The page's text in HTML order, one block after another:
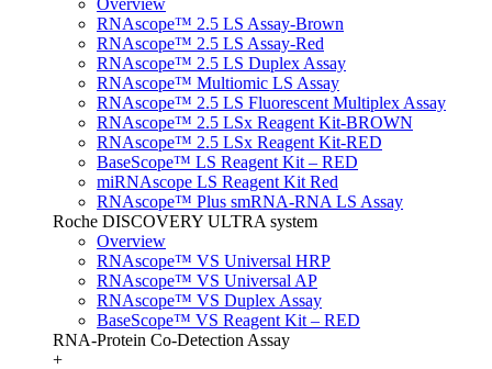
RNAscope™ 2.5 LS Assay-Brown
RNAscope™ 2.5 LS Assay-Red
RNAscope™ 2.5 LS Duplex Assay
RNAscope™ Multiomic LS Assay
RNAscope™ 2.5 LS Fluorescent Multiplex Assay
RNAscope™ 2.5 LSx Reagent Kit-BROWN
RNAscope™ 2.5 LSx Reagent Kit-RED
BaseScope™ LS Reagent Kit – RED
miRNAscope LS Reagent Kit Red
RNAscope™ Plus smRNA-RNA LS Assay
Roche DISCOVERY ULTRA system
Overview
RNAscope™ VS Universal HRP
RNAscope™ VS Universal AP
RNAscope™ VS Duplex Assay
BaseScope™ VS Reagent Kit – RED
RNA-Protein Co-Detection Assay
+